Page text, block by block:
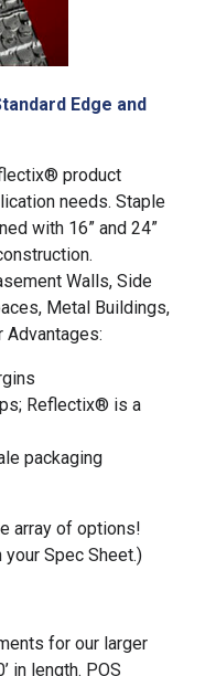
Edge and
product
needs. Staple
with 16” and 24”
Walls, Side
Metal Buildings,
Advantages:
Reflectix® is a
packaging
array of options!
your Spec Sheet.)
for our larger
in length. POS